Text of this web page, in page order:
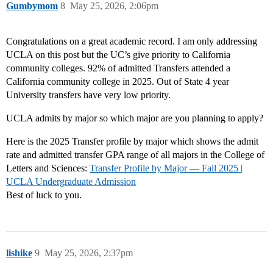
Gumbymom May 25, 2026, 2:06pm
8
Congratulations on a great academic record. I am only addressing
UCLA on this post but the UC’s give priority to California
community colleges. 92% of admitted Transfers attended a
California community college in 2025. Out of State 4 year
University transfers have very low priority.
UCLA admits by major so which major are you planning to apply?
Here is the 2025 Transfer profile by major which shows the admit
rate and admitted transfer GPA range of all majors in the College of
Letters and Sciences: Transfer Profile by Major — Fall 2025 |
UCLA Undergraduate Admission
Best of luck to you.
lishike May 25, 2026, 2:37pm
9